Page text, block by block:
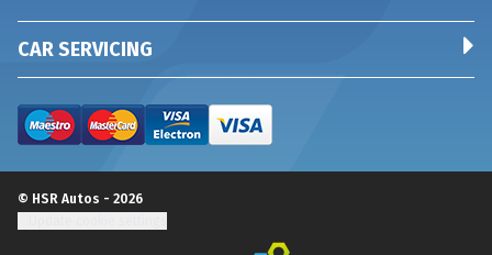
CAR SERVICING
© HSR Autos - 2026